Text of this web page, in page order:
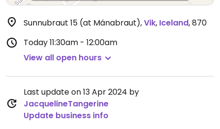
Sunnubraut 15 (at Mánabraut),Vik, Iceland,870
Today11:30am - 12:00am
View all open hours
Last update on 13 Apr 2024 by
JacquelineTangerine
Update business info